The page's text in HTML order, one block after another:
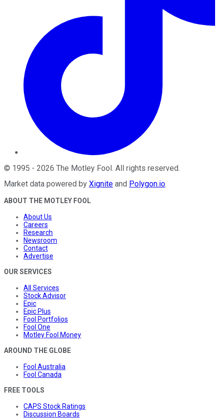
© 1995 - 2026 The Motley Fool . All rights reserved.
Market data powered by Xignite and Polygon.io.
ABOUT THE MOTLEY FOOL
About Us
Careers
Research
Newsroom
Contact
Advertise
OUR SERVICES
All Services
Stock Advisor
Epic
Epic Plus
Fool Portfolios
Fool One
Motley Fool Money
AROUND THE GLOBE
Fool Australia
Fool Canada
FREE TOOLS
CAPS Stock Ratings
Discussion Boards